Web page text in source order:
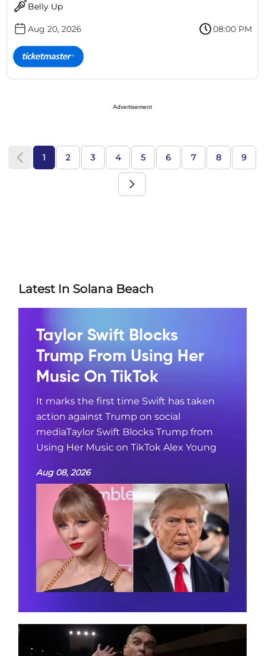
Belly Up
Aug 20, 2026 08:00 PM
Advertisement
1 2 3 4 5 6 7 8 9
Latest In Solana Beach
Taylor Swift Blocks
Trump From Using Her
Music On TikTok
It marks the first time Swift has taken
action against Trump on social
mediaTaylor Swift Blocks Trump from
Using Her Music on TikTok Alex Young
Aug 08, 2026